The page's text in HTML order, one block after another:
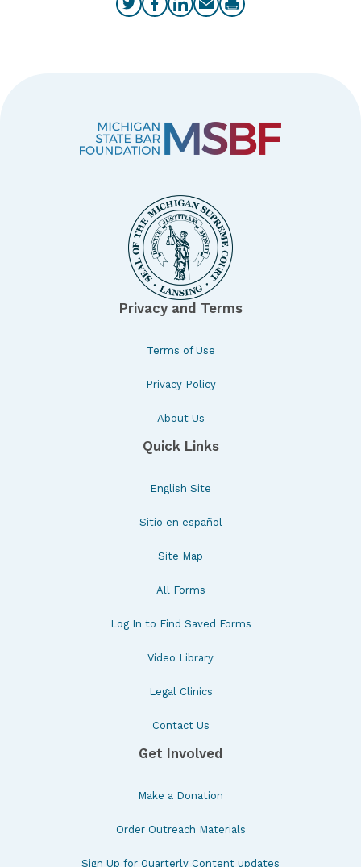
Privacy and Terms
Terms of Use
Privacy Policy
About Us
Quick Links
English Site
Sitio en español
Site Map
All Forms
Log In to Find Saved Forms
Video Library
Legal Clinics
Contact Us
Get Involved
Make a Donation
Order Outreach Materials
Sign Up for Quarterly Content updates